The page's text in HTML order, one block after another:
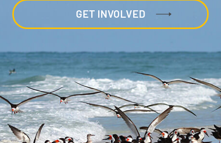
GET INVOLVED